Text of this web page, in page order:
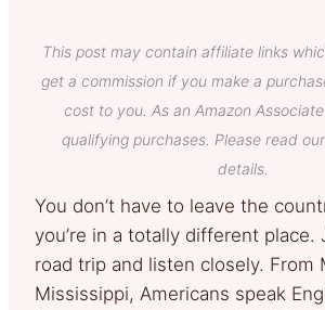
This post may contain affiliate links
get a commission if you make a
cost to you. As an Amazon
qualifying purchases. Please read our
details.
You don’t have to leave the
you’re in a totally different place.
road trip and listen closely. From
Mississippi, Americans speak